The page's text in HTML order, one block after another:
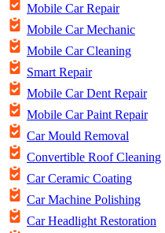
Mobile Car Repair
Mobile Car Mechanic
Mobile Car Cleaning
Smart Repair
Mobile Car Dent Repair
Mobile Car Paint Repair
Car Mould Removal
Convertible Roof Cleaning
Car Ceramic Coating
Car Machine Polishing
Car Headlight Restoration